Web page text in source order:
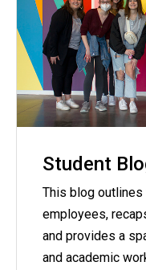
Student
This blog
employees,
and provides a
and academic